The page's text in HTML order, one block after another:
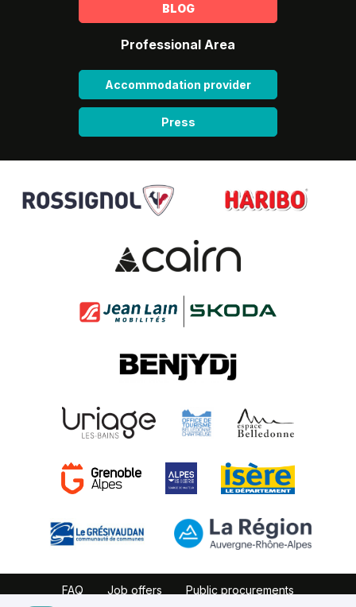
BLOG
Professional Area
Accommodation provider
Press
FAQ Job offers
Public procurements